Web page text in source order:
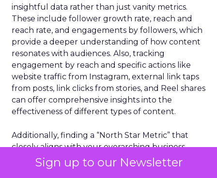
Sign up to our Newsletter
insightful data rather than just vanity metrics.
These include follower growth rate, reach and
reach rate, and engagements by followers, which
provide a deeper understanding of how content
resonates with audiences. Also, tracking
engagement by reach and specific actions like
website traffic from Instagram, external link taps
from posts, link clicks from stories, and Reel shares
can offer comprehensive insights into the
effectiveness of different types of content.
Additionally, finding a “North Star Metric” that
closely aligns with your overarching business
objectives is critical. This metric should reflect the
core goal of your business beyond superficial